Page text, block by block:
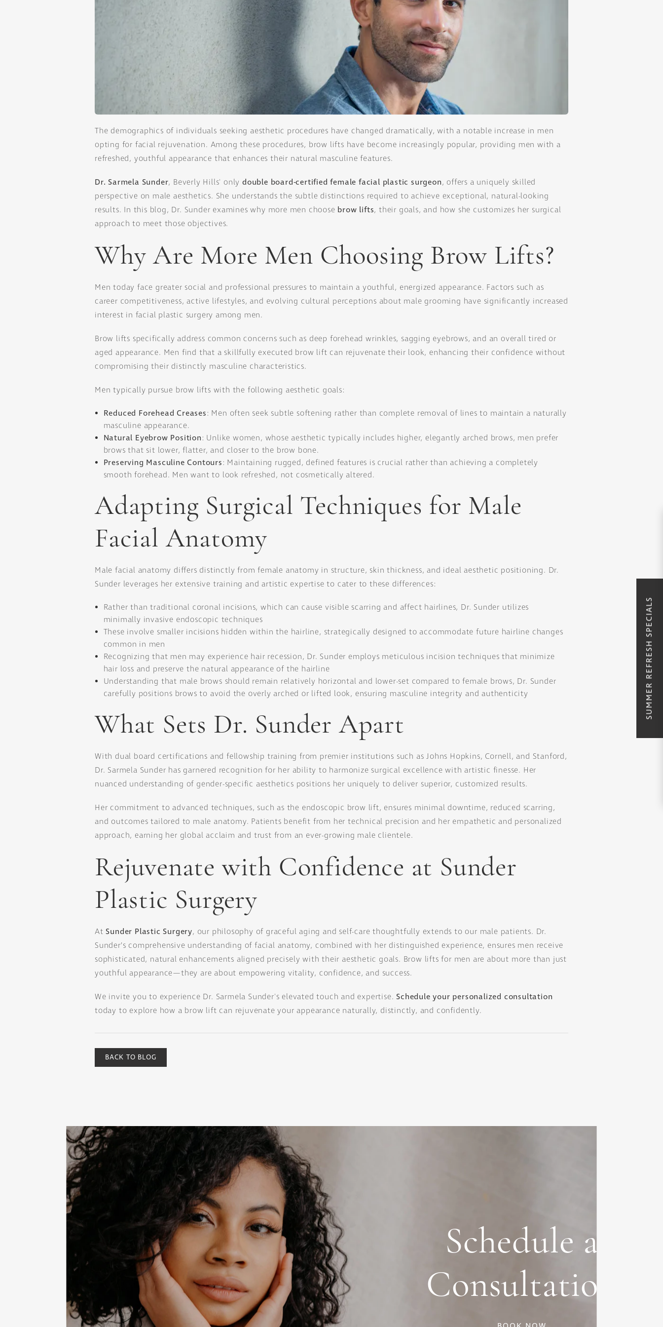
The demographics of individuals seeking aesthetic procedures have changed dramatically, with a notable increase in men
opting for facial rejuvenation. Among these procedures, brow lifts have become increasingly popular, providing men with a
refreshed, youthful appearance that enhances their natural masculine features.
Dr. Sarmela Sunder, Beverly Hills' onlydouble board-certified female facial plastic surgeon, offers a uniquely skilled
perspective on male aesthetics. She understands the subtle distinctions required to achieve exceptional, natural-looking
results. In this blog, Dr. Sunder examines why more men choose brow lifts, their goals, and how she customizes her surgical
approach to meet those objectives.
Why Are More Men Choosing Brow Lifts?
Men today face greater social and professional pressures to maintain a youthful, energized appearance. Factors such as
career competitiveness, active lifestyles, and evolving cultural perceptions about male grooming have significantly increased
interest in facial plastic surgery among men.
Brow lifts specifically address common concerns such as deep forehead wrinkles, sagging eyebrows, and an overall tired or
aged appearance. Men find that a skillfully executed brow lift can rejuvenate their look, enhancing their confidence without
compromising their distinctly masculine characteristics.
Men typically pursue brow lifts with the following aesthetic goals:
Reduced Forehead Creases: Men often seek subtle softening rather than complete removal of lines to maintain a naturally
masculine appearance.
Natural Eyebrow Position: Unlike women, whose aesthetic typically includes higher, elegantly arched brows, men prefer
brows that sit lower, flatter, and closer to the brow bone.
Preserving Masculine Contours: Maintaining rugged, defined features is crucial rather than achieving a completely
smooth forehead. Men want to look refreshed, not cosmetically altered.
Adapting Surgical Techniques for Male
Facial Anatomy
Male facial anatomy differs distinctly from female anatomy in structure, skin thickness, and ideal aesthetic positioning. Dr.
Sunder leverages her extensive training and artistic expertise to cater to these differences:
Rather than traditional coronal incisions, which can cause visible scarring and affect hairlines, Dr. Sunder utilizes
minimally invasive endoscopic techniques
These involve smaller incisions hidden within the hairline, strategically designed to accommodate future hairline changes
common in men
Recognizing that men may experience hair recession, Dr. Sunder employs meticulous incision techniques that minimize
hair loss and preserve the natural appearance of the hairline
Understanding that male brows should remain relatively horizontal and lower-set compared to female brows, Dr. Sunder
carefully positions brows to avoid the overly arched or lifted look, ensuring masculine integrity and authenticity
What Sets Dr. Sunder Apart
With dual board certifications and fellowship training from premier institutions such as Johns Hopkins, Cornell, and Stanford,
Dr. Sarmela Sunder has garnered recognition for her ability to harmonize surgical excellence with artistic finesse. Her
nuanced understanding of gender-specific aesthetics positions her uniquely to deliver superior, customized results.
Her commitment to advanced techniques, such as the endoscopic brow lift, ensures minimal downtime, reduced scarring,
and outcomes tailored to male anatomy. Patients benefit from her technical precision and her empathetic and personalized
approach, earning her global acclaim and trust from an ever-growing male clientele.
Rejuvenate with Confidence at Sunder
Plastic Surgery
AtSunder Plastic Surgery, our philosophy of graceful aging and self-care thoughtfully extends to our male patients. Dr.
Sunder’s comprehensive understanding of facial anatomy, combined with her distinguished experience, ensures men receive
sophisticated, natural enhancements aligned precisely with their aesthetic goals. Brow lifts for men are about more than just
youthful appearance—they are about empowering vitality, confidence, and success.
We invite you to experience Dr. Sarmela Sunder's elevated touch and expertise.Schedule your personalized consultation
today to explore how a brow lift can rejuvenate your appearance naturally, distinctly, and confidently.
BACK TO BLOG
Schedule a
Consultation
SUMMER REFRESH SPECIALS